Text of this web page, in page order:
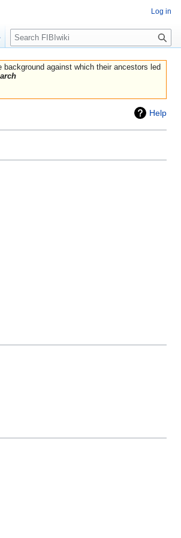
against which their ancestors led
Help
Log in
Search